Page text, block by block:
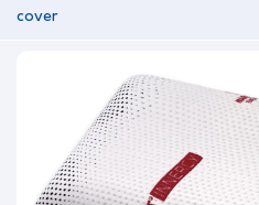
cover